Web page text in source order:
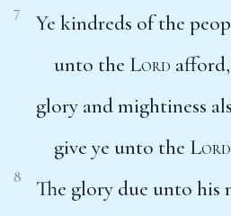
7
Ye kindreds of the
unto the Lord afford,
glory and mightiness
give ye unto the Lord
8
The glory due unto his